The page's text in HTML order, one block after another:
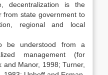
decentralization is the
from state government to
regional and local
be understood from a
management (for
Manor, 1998; Turner,